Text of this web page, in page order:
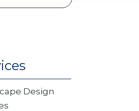
Design